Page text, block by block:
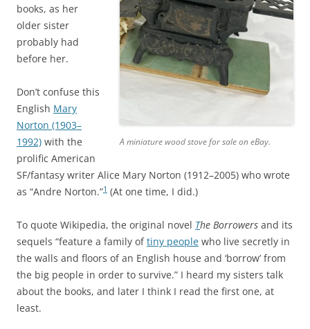
A miniature wood stove for sale on eBay.
books, as her
older sister
probably had
before her.
Don’t confuse this
English Mary
Norton (1903–
1992) with the
prolific American
SF/fantasy writer Alice Mary Norton (1912–2005) who wrote
as “Andre Norton.”1 (At one time, I did.)
To quote Wikipedia, the original novel The Borrowers and its
sequels “feature a family oftiny people who live secretly in
the walls and floors of an English house and ‘borrow’ from
the big people in order to survive.” I heard my sisters talk
about the books, and later I think I read the first one, at
least.